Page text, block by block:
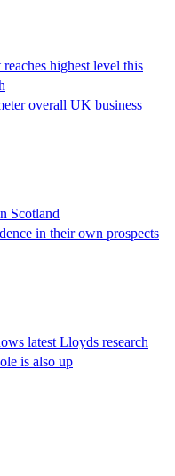
highest level this
overall UK business
Scotland
in their own prospects
latest Lloyds research
is also up